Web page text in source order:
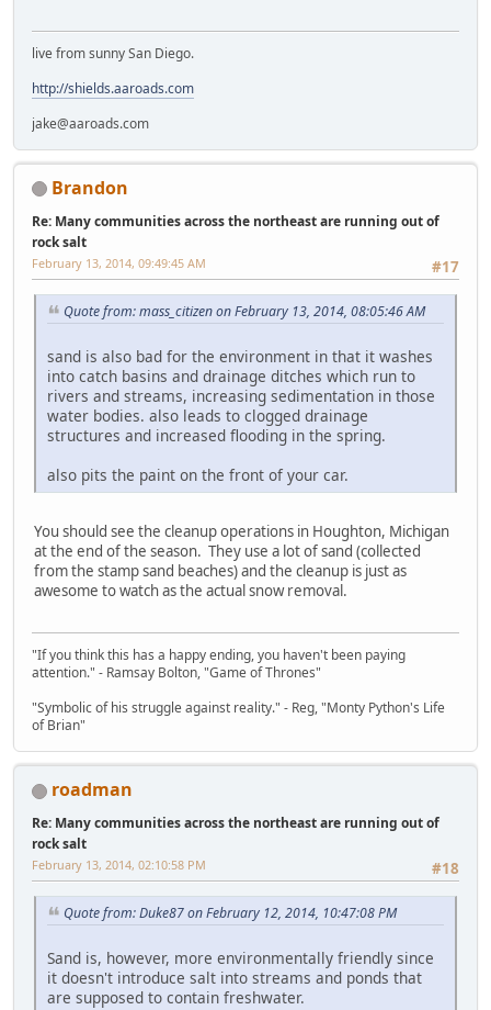
live from sunny San Diego.
http://shields.aaroads.com
jake@aaroads.com
Brandon
Re: Many communities across the northeast are running out of
rock salt
#17
February 13, 2014, 09:49:45 AM
Quote from: mass_citizen on February 13, 2014, 08:05:46 AM
sand is also bad for the environment in that it washes
into catch basins and drainage ditches which run to
rivers and streams, increasing sedimentation in those
water bodies. also leads to clogged drainage
structures and increased flooding in the spring.
also pits the paint on the front of your car.
You should see the cleanup operations in Houghton, Michigan
at the end of the season. They use a lot of sand (collected
from the stamp sand beaches) and the cleanup is just as
awesome to watch as the actual snow removal.
"If you think this has a happy ending, you haven't been paying
attention." - Ramsay Bolton, "Game of Thrones"
"Symbolic of his struggle against reality." - Reg, "Monty Python's Life
of Brian"
roadman
Re: Many communities across the northeast are running out of
rock salt
#18
February 13, 2014, 02:10:58 PM
Quote from: Duke87 on February 12, 2014, 10:47:08 PM
Sand is, however, more environmentally friendly since
it doesn't introduce salt into streams and ponds that
are supposed to contain freshwater.